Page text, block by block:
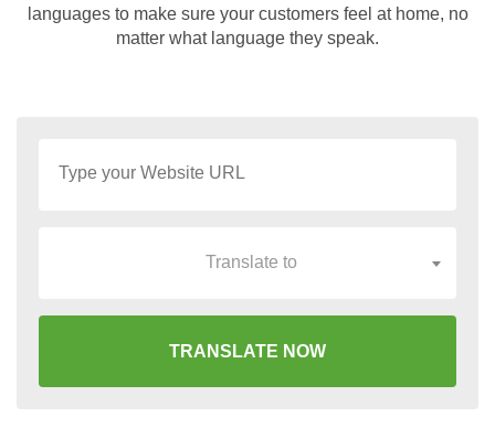
languages to make sure your customers feel at home, no
matter what language they speak.
Translate to
TRANSLATE NOW